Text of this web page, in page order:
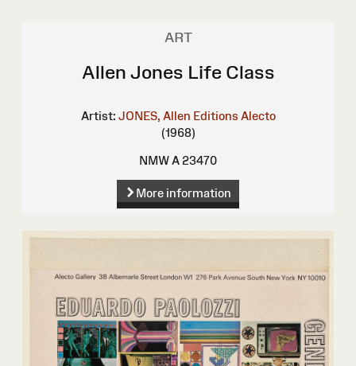
ART
Allen Jones Life Class
Artist: JONES, Allen Editions Alecto
(1968)
NMW A 23470
More information